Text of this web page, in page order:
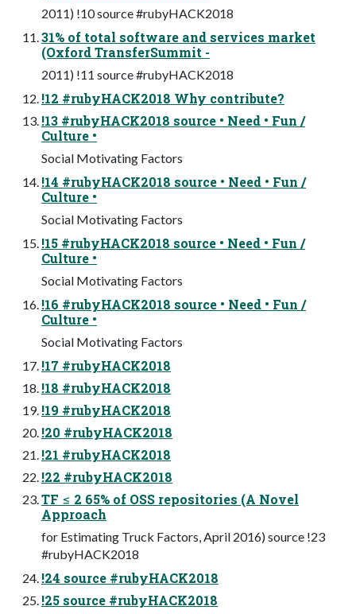
2011) !10 source #rubyHACK2018
31% of total software and services market
(Oxford TransferSummit -
2011) !11 source #rubyHACK2018
!12 #rubyHACK2018 Why contribute?
!13 #rubyHACK2018 source • Need • Fun /
Culture •
Social Motivating Factors
!14 #rubyHACK2018 source • Need • Fun /
Culture •
Social Motivating Factors
!15 #rubyHACK2018 source • Need • Fun /
Culture •
Social Motivating Factors
!16 #rubyHACK2018 source • Need • Fun /
Culture •
Social Motivating Factors
!17 #rubyHACK2018
!18 #rubyHACK2018
!19 #rubyHACK2018
!20 #rubyHACK2018
!21 #rubyHACK2018
!22 #rubyHACK2018
TF ≤ 2 65% of OSS repositories (A Novel
Approach
for Estimating Truck Factors, April 2016) source !23
#rubyHACK2018
!24 source #rubyHACK2018
!25 source #rubyHACK2018